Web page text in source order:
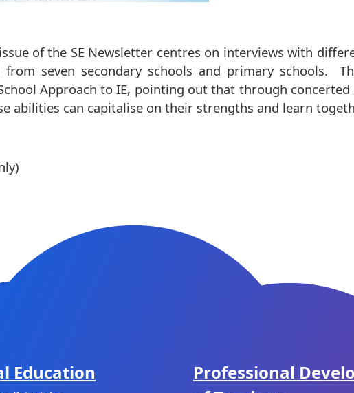
issue of the SE Newsletter centres on interviews with
seven secondary schools and primary schools.
Approach to IE, pointing out that through
abilities can capitalise on their strengths and learn
Education
Professional